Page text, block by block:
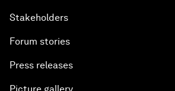
Stakeholders
Forum stories
Press releases